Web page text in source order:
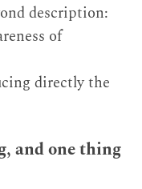
description:
of
directly the
and one thing